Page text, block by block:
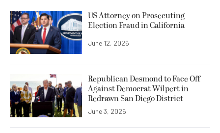
US Attorney on Prosecuting
Election Fraud in California
June 12, 2026
Republican Desmond to Face Off
Against Democrat Wilpert in
Redrawn San Diego District
June 3, 2026